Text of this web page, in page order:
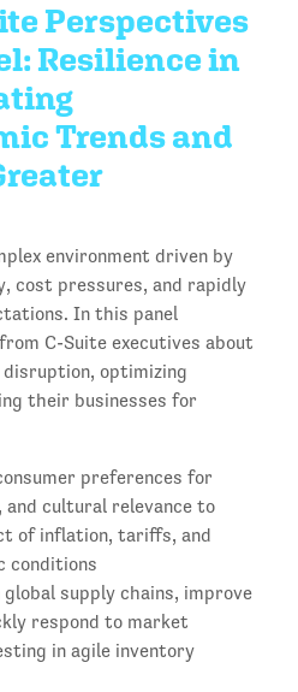
Perspectives
Resilience in
Trends and
environment driven by
cost pressures, and rapidly
In this panel
C-Suite executives about
optimizing
their businesses for
preferences for
and cultural relevance to
of inflation, tariffs, and
conditions
global supply chains, improve
respond to market
in agile inventory